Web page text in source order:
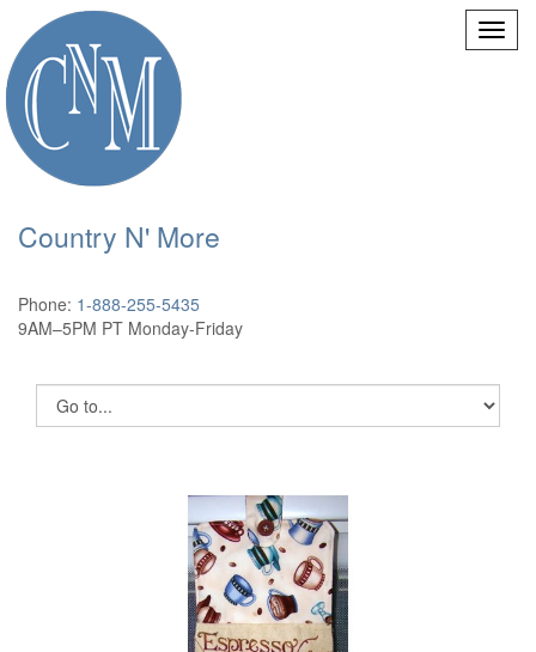
Country N' More
Phone: 1-888-255-5435
9AM–5PM PT Monday-Friday